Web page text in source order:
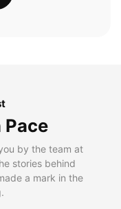
by the team at
stories behind
a mark in the